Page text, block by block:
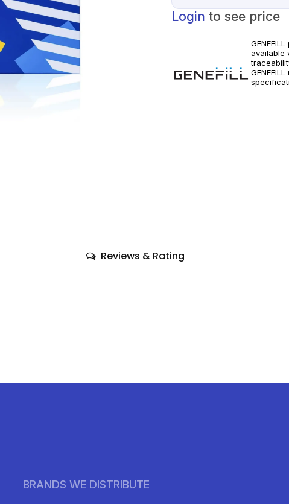
Login to see price
available
Reviews & Rating
BRANDS WE DISTRIBUTE